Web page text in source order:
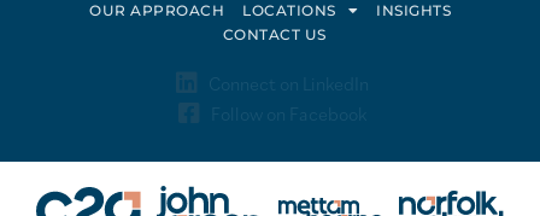
OUR APPROACH
LOCATIONS
INSIGHTS
CONTACT US
Connect on LinkedIn
Follow on Facebook